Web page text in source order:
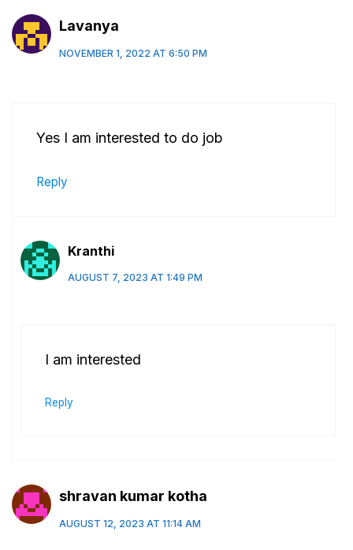
Lavanya
NOVEMBER 1, 2022 AT 6:50 PM
Yes I am interested to do job
Reply
Kranthi
AUGUST 7, 2023 AT 1:49 PM
I am interested
Reply
shravan kumar kotha
AUGUST 12, 2023 AT 11:14 AM